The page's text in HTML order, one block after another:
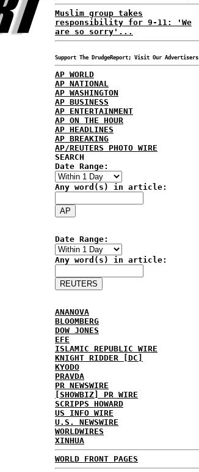
Muslim group takes
responsibility for 9-11: 'We
are so sorry'...
Support The DrudgeReport; Visit Our Advertisers
AP WORLD
AP NATIONAL
AP WASHINGTON
AP BUSINESS
AP ENTERTAINMENT
AP ON THE HOUR
AP HEADLINES
AP BREAKING
AP/REUTERS PHOTO WIRE
SEARCH
Date Range:
Any word(s) in article:
Date Range:
Any word(s) in article:
ANANOVA
BLOOMBERG
DOW JONES
EFE
ISLAMIC REPUBLIC WIRE
KNIGHT RIDDER [DC]
KYODO
PRAVDA
PR NEWSWIRE
[SHOWBIZ] PR WIRE
SCRIPPS HOWARD
US INFO WIRE
U.S. NEWSWIRE
WORLDWIRES
XINHUA
WORLD FRONT PAGES